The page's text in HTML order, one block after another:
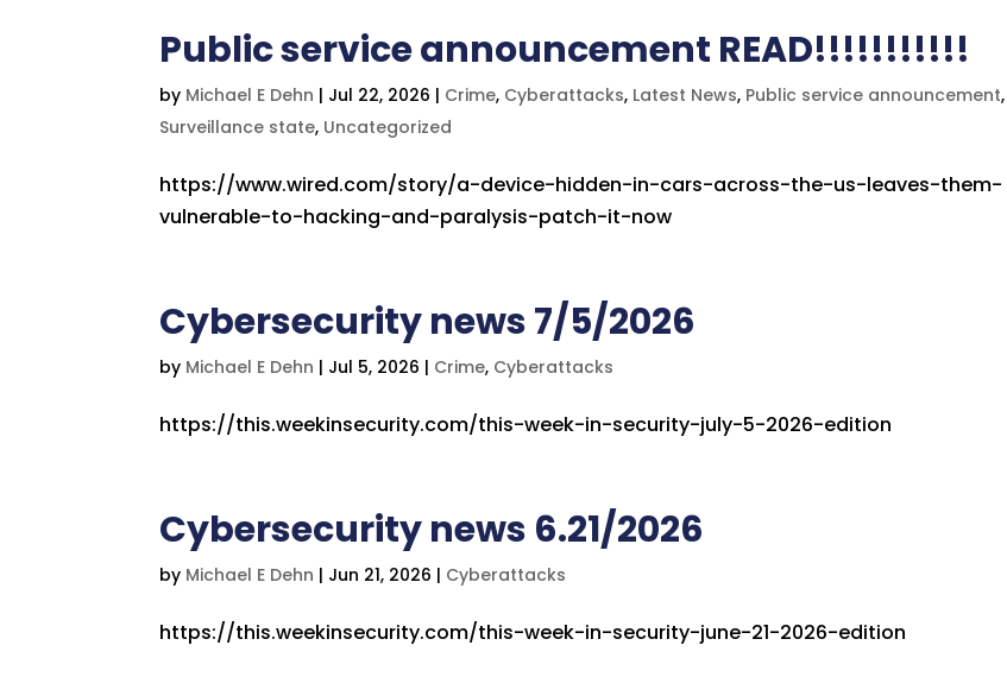
Public service announcement READ!!!!!!!!!!!
by Michael E Dehn | Jul 22, 2026 | Crime, Cyberattacks, Latest News, Public service announcement,
Surveillance state, Uncategorized
https://www.wired.com/story/a-device-hidden-in-cars-across-the-us-leaves-them-
vulnerable-to-hacking-and-paralysis-patch-it-now
Cybersecurity news 7/5/2026
by Michael E Dehn | Jul 5, 2026 | Crime, Cyberattacks
https://this.weekinsecurity.com/this-week-in-security-july-5-2026-edition
Cybersecurity news 6.21/2026
by Michael E Dehn | Jun 21, 2026 | Cyberattacks
https://this.weekinsecurity.com/this-week-in-security-june-21-2026-edition